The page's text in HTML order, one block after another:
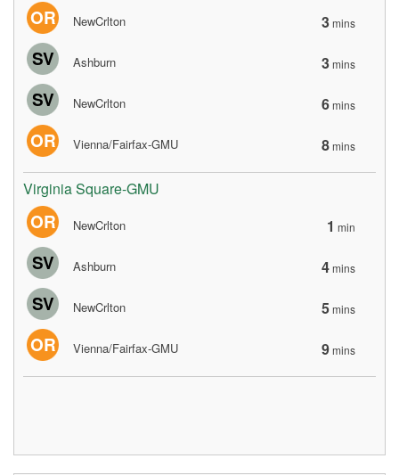
OR NewCrlton 3mins
SV Ashburn 3mins
SV NewCrlton 6mins
OR Vienna/Fairfax-GMU 8mins
Virginia Square-GMU
OR NewCrlton 1 min
SV Ashburn 4mins
SV NewCrlton 5mins
OR Vienna/Fairfax-GMU 9mins